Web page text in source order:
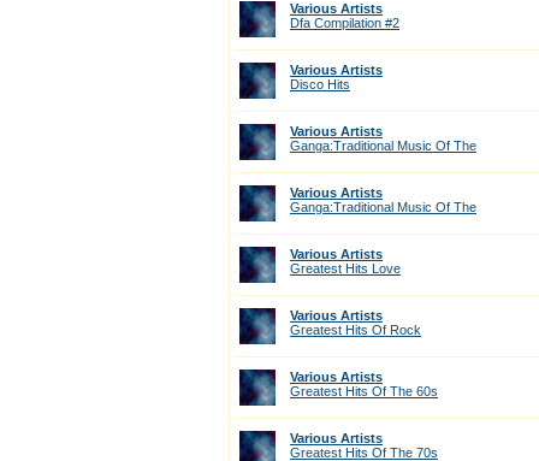
Various Artists
Dfa Compilation #2
Various Artists
Disco Hits
Various Artists
Ganga:Traditional Music Of The
Various Artists
Ganga:Traditional Music Of The
Various Artists
Greatest Hits Love
Various Artists
Greatest Hits Of Rock
Various Artists
Greatest Hits Of The 60s
Various Artists
Greatest Hits Of The 70s